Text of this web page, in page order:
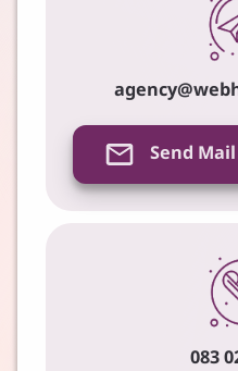
Send Mail
083